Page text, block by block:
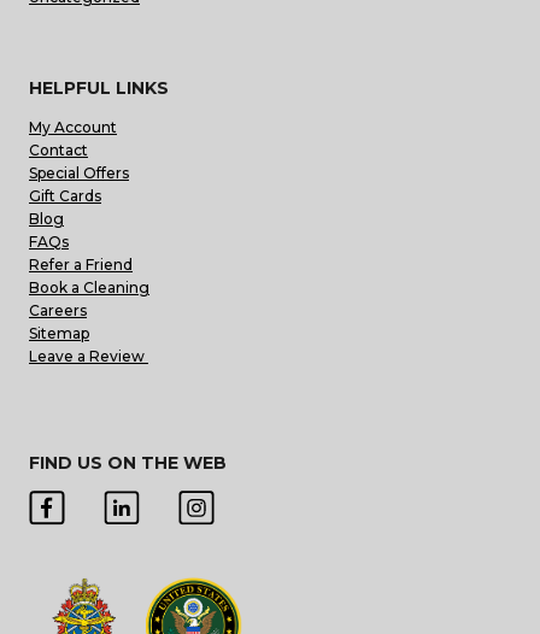
HELPFUL LINKS
My Account
Contact
Special Offers
Gift Cards
Blog
FAQs
Refer a Friend
Book a Cleaning
Careers
Sitemap
Leave a Review
FIND US ON THE WEB